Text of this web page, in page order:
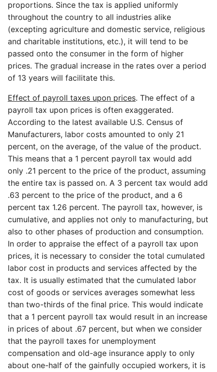
proportions. Since the tax is applied uniformly
throughout the country to all industries alike
(excepting agriculture and domestic service, religious
and charitable institutions, etc.), it will tend to be
passed onto the consumer in the form of higher
prices. The gradual increase in the rates over a period
of 13 years will facilitate this.
Effect of payroll taxes upon prices. The effect of a
payroll tax upon prices is often exaggerated.
According to the latest available U.S. Census of
Manufacturers, labor costs amounted to only 21
percent, on the average, of the value of the product.
This means that a 1 percent payroll tax would add
only .21 percent to the price of the product, assuming
the entire tax is passed on. A 3 percent tax would add
.63 percent to the price of the product, and a 6
percent tax 1.26 percent. The payroll tax, however, is
cumulative, and applies not only to manufacturing, but
also to other phases of production and consumption.
In order to appraise the effect of a payroll tax upon
prices, it is necessary to consider the total cumulated
labor cost in products and services affected by the
tax. It is usually estimated that the cumulated labor
cost of goods or services averages somewhat less
than two-thirds of the final price. This would indicate
that a 1 percent payroll tax would result in an increase
in prices of about .67 percent, but when we consider
that the payroll taxes for unemployment
compensation and old-age insurance apply to only
about one-half of the gainfully occupied workers, it is